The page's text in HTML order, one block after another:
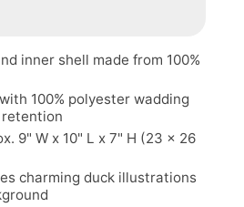
inner shell made from 100%
100% polyester wadding
9" W x 10" L x 7" H (23 x 26
charming duck illustrations